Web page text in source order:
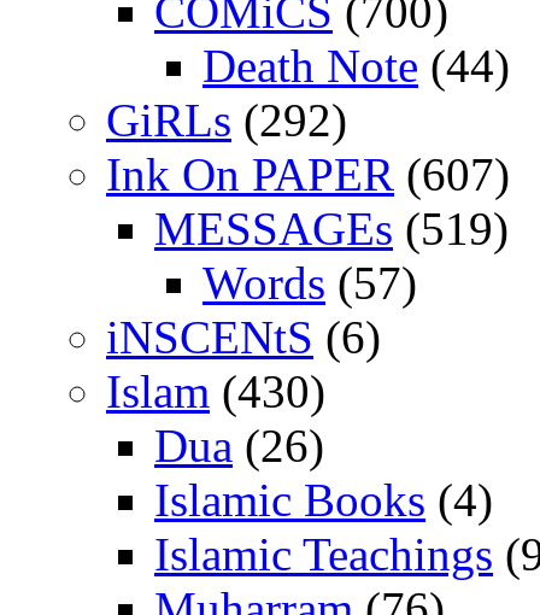
COMiCS (700)
Death Note (44)
GiRLs (292)
Ink On PAPER (607)
MESSAGEs (519)
Words (57)
iNSCENtS (6)
Islam (430)
Dua (26)
Islamic Books (4)
Islamic Teachings